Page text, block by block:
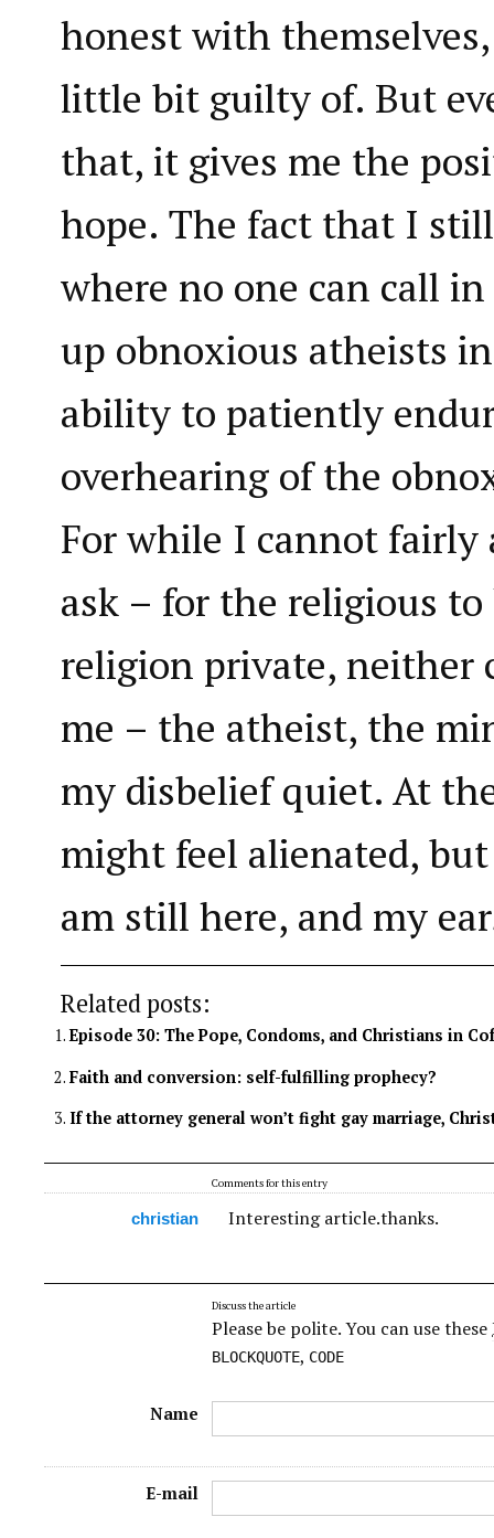
honest with
little bit guilty of. But
that, it gives me the
hope. The fact that I
where no one can call
up obnoxious atheists
ability to patiently
overhearing of the
For while I cannot fairly
ask – for the religious
religion private, neither
me – the atheist, the
my disbelief quiet. At
might feel alienated,
am still here, and my
Related posts:
Episode 30: The Pope, Condoms, and Christians in
Faith and conversion: self-fulfilling prophecy?
If the attorney general won’t fight gay marriage,
Comments for this entry
christian Interesting article.thanks.
Discuss the article
Please be polite. You can use these
BLOCKQUOTE, CODE
Name
E-mail